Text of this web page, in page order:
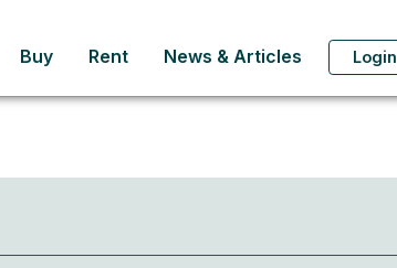
Buy Rent News & Articles Login